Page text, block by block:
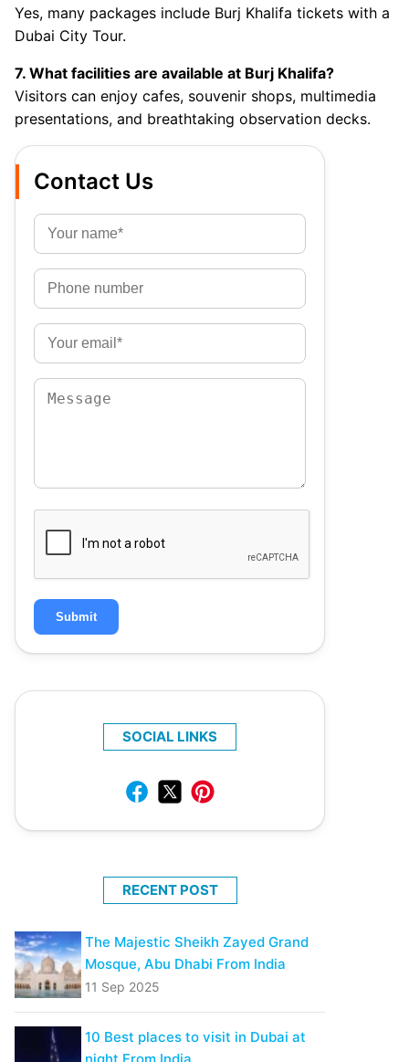
Yes, many packages include Burj Khalifa tickets with a
Dubai City Tour.
7. What facilities are available at Burj Khalifa?
Visitors can enjoy cafes, souvenir shops, multimedia
presentations, and breathtaking observation decks.
Contact Us
Submit
SOCIAL LINKS
RECENT POST
The Majestic Sheikh Zayed Grand
Mosque, Abu Dhabi From India
11 Sep 2025
10 Best places to visit in Dubai at
night From India